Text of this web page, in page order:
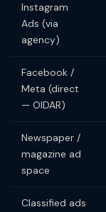
Instagram
Ads (via
agency)
Facebook /
Meta (direct
— OIDAR)
Newspaper /
magazine ad
space
Classified ads